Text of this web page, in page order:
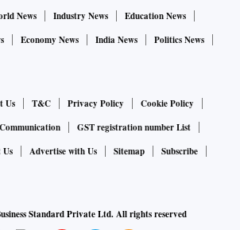
News Industry News
Education News
Economy News India News
Politics News
Us T&C Privacy Policy
Cookie Policy
GST registration number List
Us Advertise with Us Sitemap
Subscribe
Standard Private Ltd. All rights reserved